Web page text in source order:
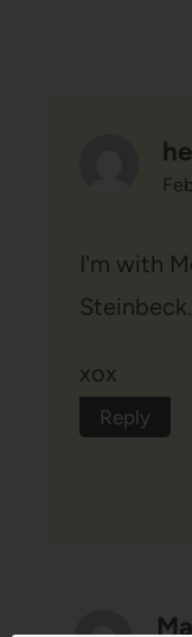
I'm with
Steinbeck.
xox
Reply